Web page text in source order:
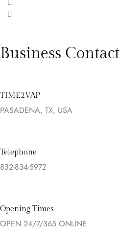
Business Contact
TIME2VAP
PASADENA, TX, USA
Telephone
832-834-5972
Opening Times
OPEN 24/7/365 ONLINE